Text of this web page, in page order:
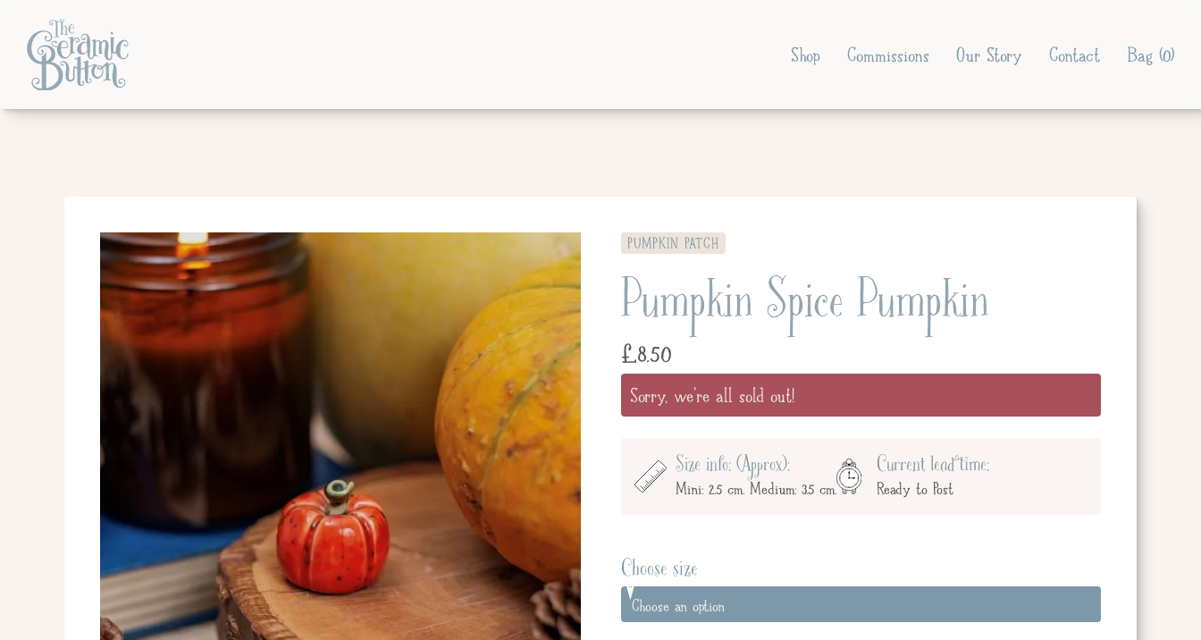
Shop Commissions Our Story Contact Bag (0)
PUMPKIN PATCH
Pumpkin Spice Pumpkin
£8.50
Sorry, we're all sold out!
Size info: (Approx):
Mini: 2.5 cm. Medium: 3.5 cm.
Current lead time:
Ready to Post
Choose size